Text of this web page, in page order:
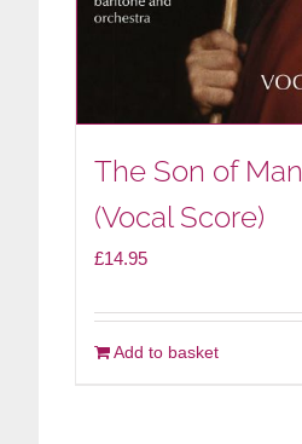
The Son of Man
(Vocal Score)
£14.95
Add to basket